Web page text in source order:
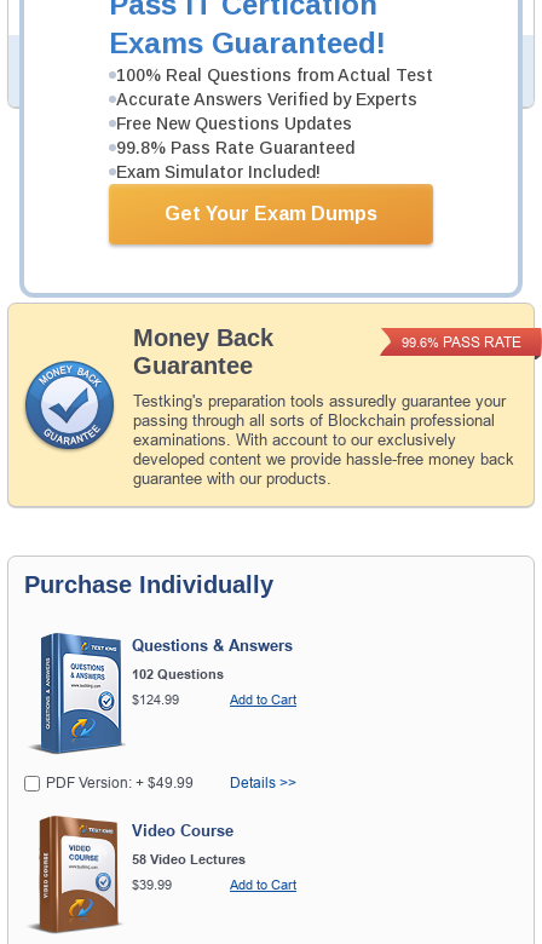
Exams Guaranteed!
100% Real Questions from Actual Test
Accurate Answers Verified by Experts
Free New Questions Updates
99.8% Pass Rate Guaranteed
Exam Simulator Included!
Get Your Exam Dumps
PDF Version of Questions & Answers (+ $49.99 ) Details >>
Money Back
Guarantee
Testking's preparation tools assuredly guarantee your
passing through all sorts of Blockchain professional
examinations. With account to our exclusively
developed content we provide hassle-free money back
guarantee with our products.
99.6% PASS RATE
Total Cost:
Bundle Price: $139.98
Purchase Individually
Questions & Answers
102 Questions
$124.99
Add to Cart
PDF Version: + $49.99 Details >>
Video Course
58 Video Lectures
$39.99
Add to Cart